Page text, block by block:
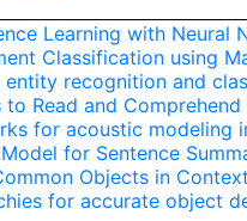
Learning with Neural
Classification using
entity recognition and
to Read and Comprehend
for acoustic modeling
for Sentence
Objects in Context
for accurate object